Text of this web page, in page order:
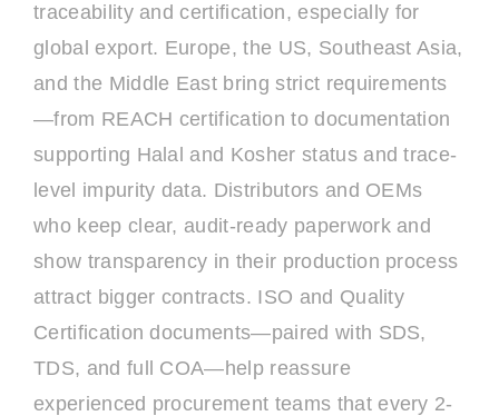
traceability and certification, especially for
global export. Europe, the US, Southeast Asia,
and the Middle East bring strict requirements
—from REACH certification to documentation
supporting Halal and Kosher status and trace-
level impurity data. Distributors and OEMs
who keep clear, audit-ready paperwork and
show transparency in their production process
attract bigger contracts. ISO and Quality
Certification documents—paired with SDS,
TDS, and full COA—help reassure
experienced procurement teams that every 2-